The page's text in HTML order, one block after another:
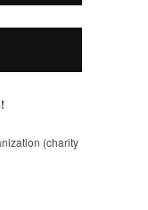
(charity